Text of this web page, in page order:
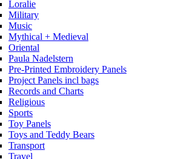
Loralie
Military
Music
Mythical + Medieval
Oriental
Paula Nadelstern
Pre-Printed Embroidery Panels
Project Panels incl bags
Records and Charts
Religious
Sports
Toy Panels
Toys and Teddy Bears
Transport
Travel